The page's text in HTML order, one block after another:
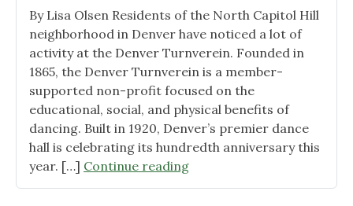
By Lisa Olsen Residents of the North Capitol Hill
neighborhood in Denver have noticed a lot of
activity at the Denver Turnverein. Founded in
1865, the Denver Turnverein is a member-
supported non-profit focused on the
educational, social, and physical benefits of
dancing. Built in 1920, Denver’s premier dance
hall is celebrating its hundredth anniversary this
year. […] Continue reading"Introducing
the